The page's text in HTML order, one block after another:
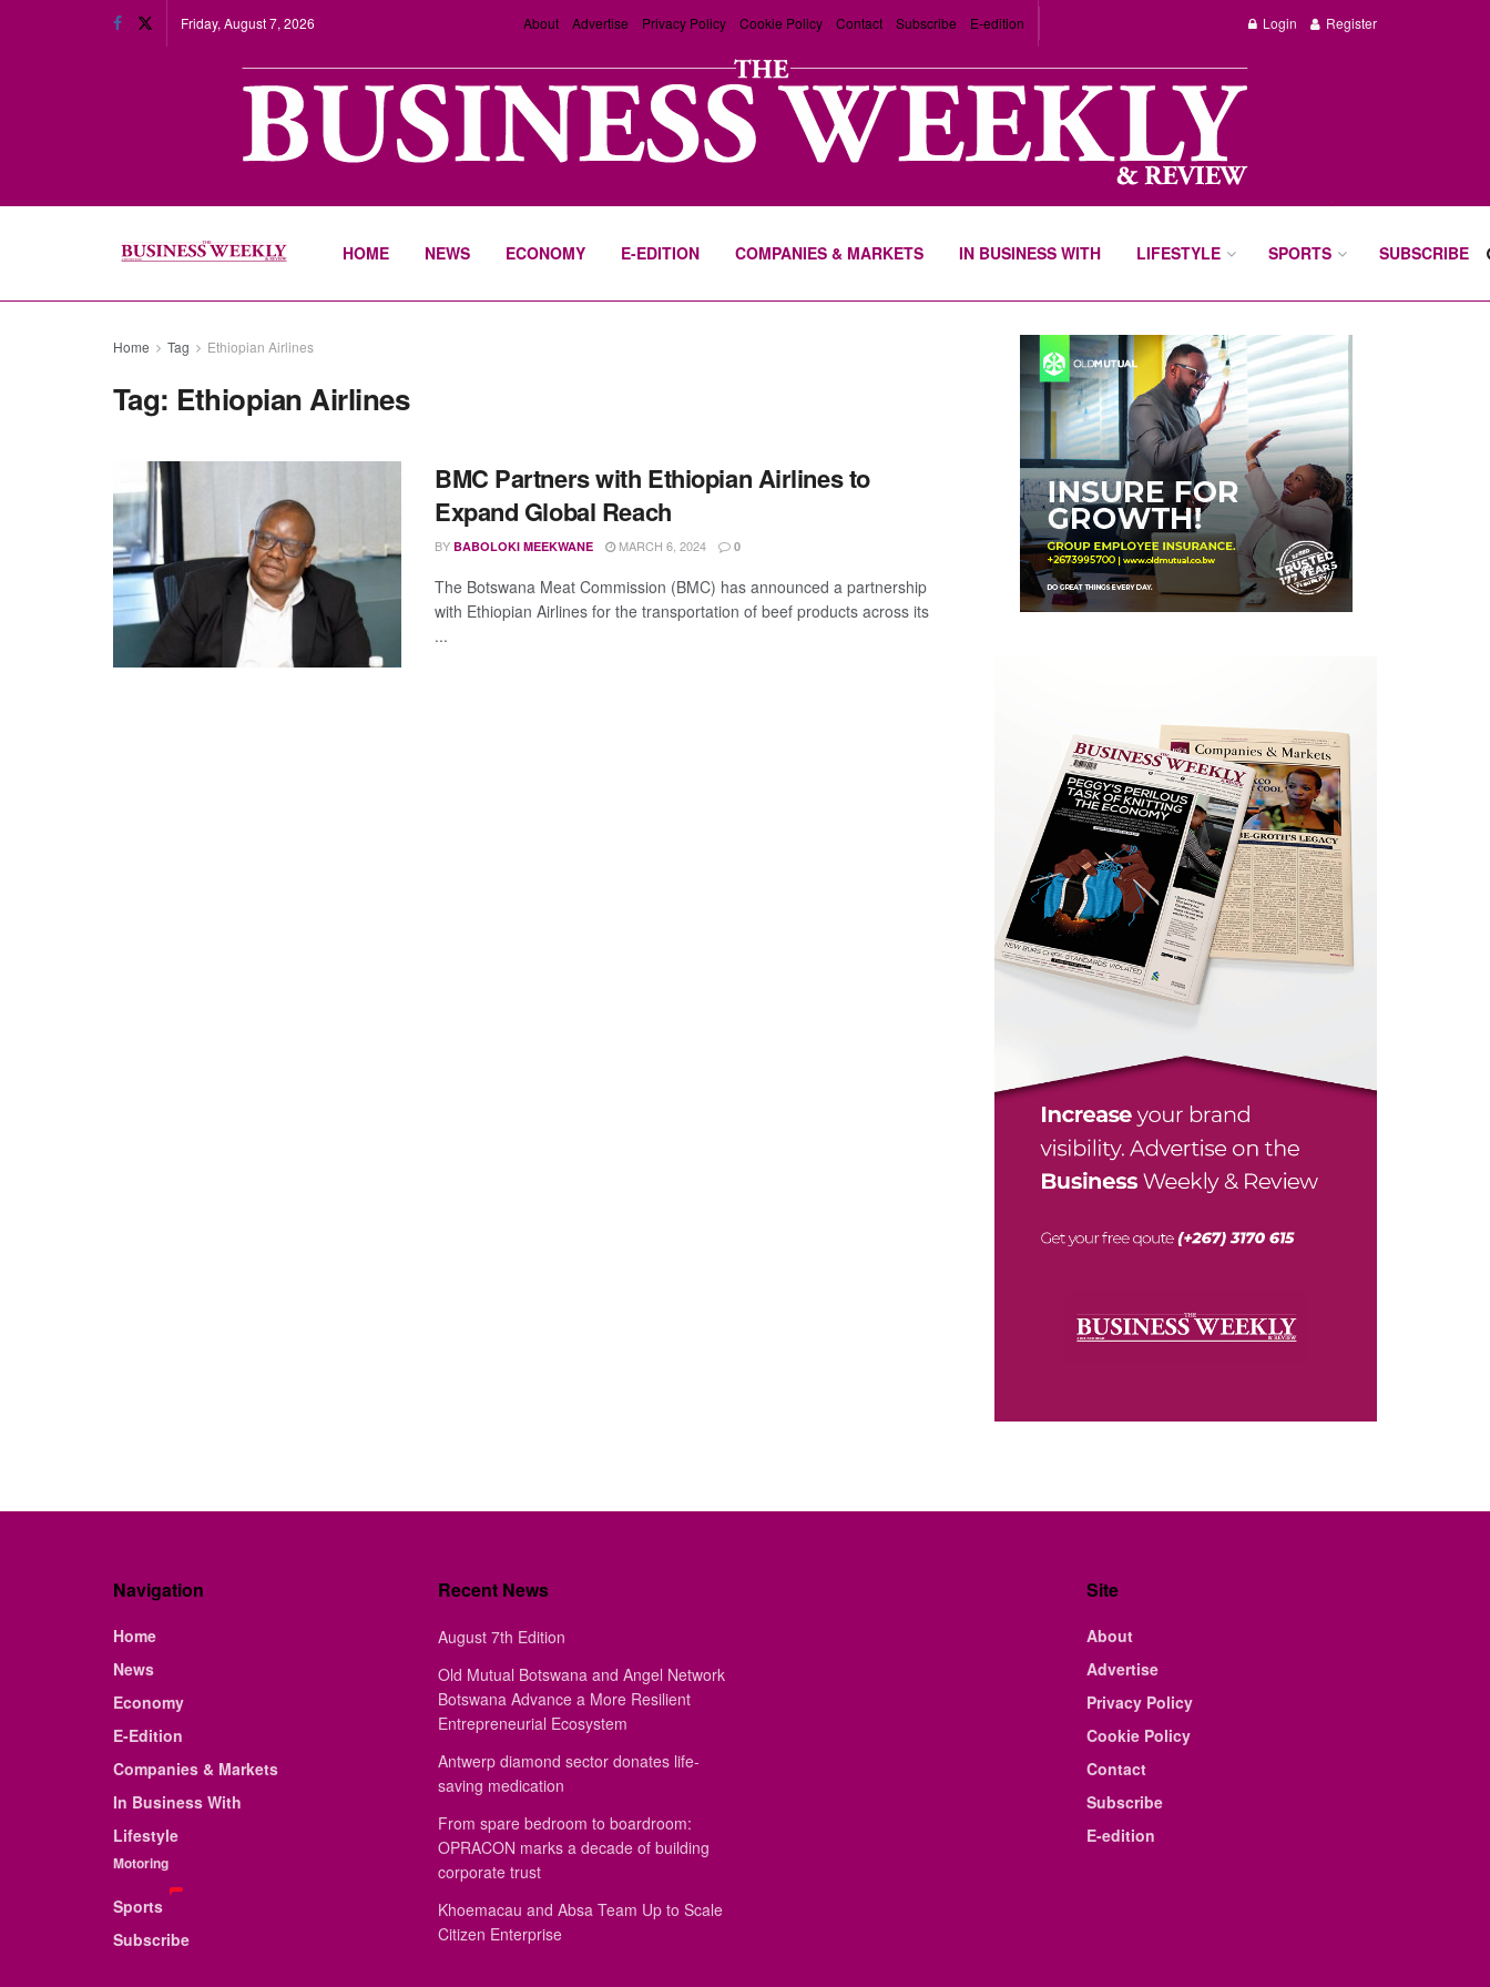
Friday, August 7, 2026 About Advertise Privacy Policy Cookie Policy Contact Subscribe E-edition Login Register
HOME NEWS ECONOMY E-EDITION COMPANIES & MARKETS IN BUSINESS WITH LIFESTYLE SPORTS SUBSCRIBE
Home Tag Ethiopian Airlines
Tag: Ethiopian Airlines
BMC Partners with Ethiopian Airlines to
Expand Global Reach
BY BABOLOKI MEEKWANE MARCH 6, 2024 0
The Botswana Meat Commission (BMC) has announced a partnership
with Ethiopian Airlines for the transportation of beef products across its
...
Navigation
Home
News
Economy
E-Edition
Companies & Markets
In Business With
Lifestyle
Motoring
Sports
Subscribe
Recent News
August 7th Edition
Old Mutual Botswana and Angel Network
Botswana Advance a More Resilient
Entrepreneurial Ecosystem
Antwerp diamond sector donates life-
saving medication
From spare bedroom to boardroom:
OPRACON marks a decade of building
corporate trust
Khoemacau and Absa Team Up to Scale
Citizen Enterprise
Site
About
Advertise
Privacy Policy
Cookie Policy
Contact
Subscribe
E-edition